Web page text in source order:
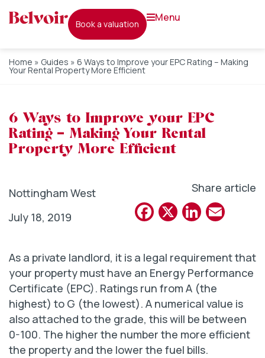
book a valuation
menu
Home » Guides » 6 Ways to Improve your EPC Rating – Making
Your Rental Property More Efficient
6 Ways to Improve your EPC
Rating – Making Your Rental
Property More Efficient
Nottingham West
July 18, 2019
Share article
Facebook
X
As a private landlord, it is a legal requirement that
your property must have an Energy Performance
Certificate (EPC). Ratings run from A (the
highest) to G (the lowest). A numerical value is
also attached to the grade, this will be between
0-100. The higher the number the more efficient
the property and the lower the fuel bills.